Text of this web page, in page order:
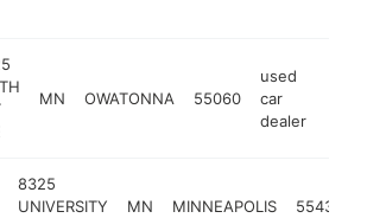
MN OWATONNA 55060
used
car
dealer
8325
UNIVERSITY
MN MINNEAPOLIS 55432